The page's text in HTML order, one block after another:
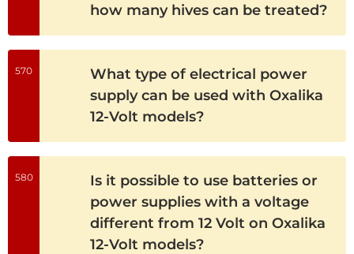
how many hives can be treated?
570
What type of electrical power
supply can be used with Oxalika
12-Volt models?
580
Is it possible to use batteries or
power supplies with a voltage
different from 12 Volt on Oxalika
12-Volt models?